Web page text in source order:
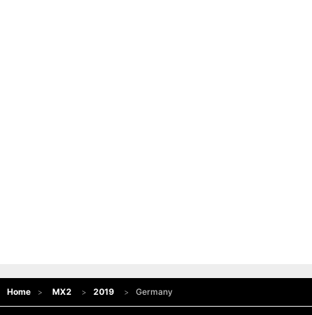
Home MX2 2019 Germany